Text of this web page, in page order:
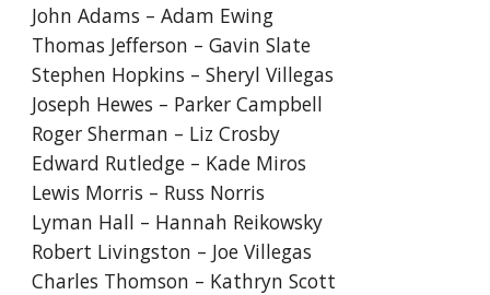
John Adams – Adam Ewing
Thomas Jefferson – Gavin Slate
Stephen Hopkins – Sheryl Villegas
Joseph Hewes – Parker Campbell
Roger Sherman – Liz Crosby
Edward Rutledge – Kade Miros
Lewis Morris – Russ Norris
Lyman Hall – Hannah Reikowsky
Robert Livingston – Joe Villegas
Charles Thomson – Kathryn Scott